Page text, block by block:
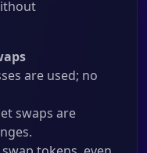
are used; no
swaps are